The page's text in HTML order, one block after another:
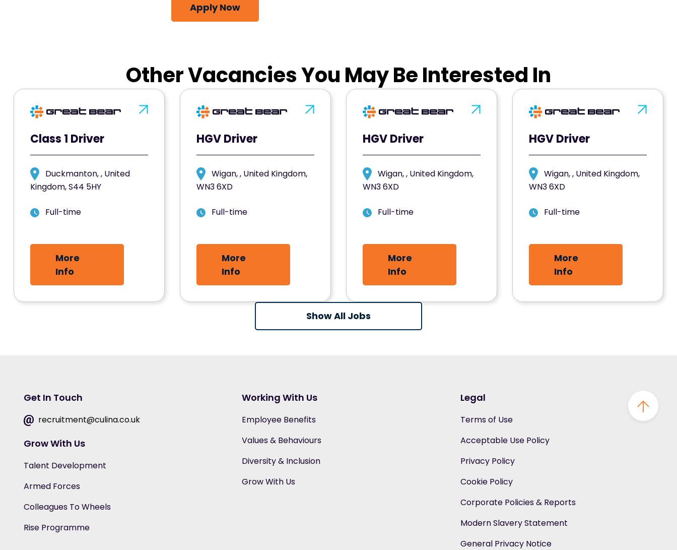
Apply Now
Other Vacancies You May Be Interested In
Class 1 Driver
Duckmanton, , United
Kingdom, S44 5HY
Full-time
More
Info
HGV Driver
Wigan, , United Kingdom,
WN3 6XD
Full-time
More
Info
HGV Driver
Wigan, , United Kingdom,
WN3 6XD
Full-time
More
Info
HGV Driver
Wigan, , United Kingdom,
WN3 6XD
Full-time
More
Info
Show All Jobs
Get In Touch
recruitment@culina.co.uk
Grow With Us
Talent Development
Armed Forces
Colleagues To Wheels
Rise Programme
Working With Us
Employee Benefits
Values & Behaviours
Diversity & Inclusion
Grow With Us
Legal
Terms of Use
Acceptable Use Policy
Privacy Policy
Cookie Policy
Corporate Policies & Reports
Modern Slavery Statement
General Privacy Notice